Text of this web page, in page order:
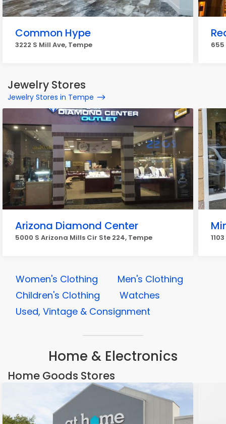
Common Hype
3222 S Mill Ave, Tempe 655
Jewelry Stores
Jewelry Stores in Tempe
Arizona Diamond Center
5000 S Arizona Mills Cir Ste 224, Tempe
Women's Clothing
Men's Clothing
Children's Clothing
Watches
Used, Vintage & Consignment
Home & Electronics
Home Goods Stores